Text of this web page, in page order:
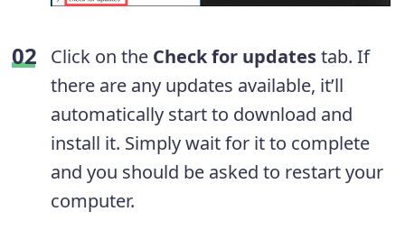
Click on the Check for updatestab. If
there are any updates available, it’ll
automatically start to download and
install it. Simply wait for it to complete
and you should be asked to restart your
computer.